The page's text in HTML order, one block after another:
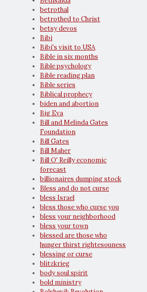
betrothal
betrothed to Christ
betsy devos
Bibi
Bibi's visit to USA
Bible in six months
Bible psychology
Bible reading plan
Bible series
Biblical prophecy
biden and abortion
Big Eva
Bill and Melinda Gates
Foundation
Bill Gates
Bill Maher
Bill O' Reilly economic
forecast
billionaires dumping stock
Bless and do not curse
bless Israel
bless those who curse you
bless your neighborhood
bless your town
blessed are those who
hunger thirst rightesouness
blessing or curse
blitzkrieg
body soul spirit
bold ministry